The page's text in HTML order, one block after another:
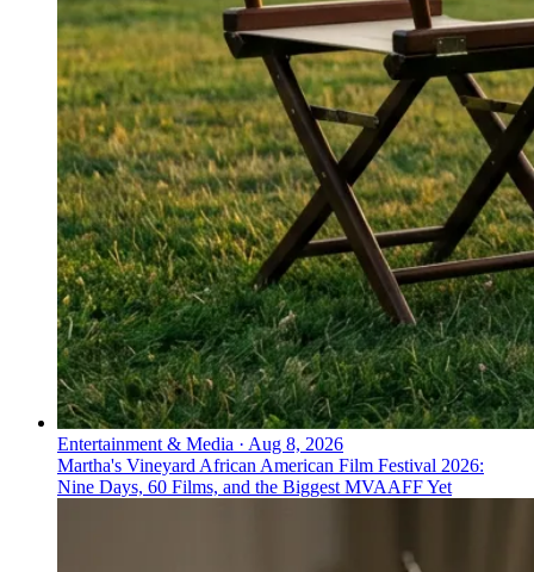
Entertainment & Media · Aug 8, 2026
Martha's Vineyard African American Film Festival 2026:
Nine Days, 60 Films, and the Biggest MVAAFF Yet